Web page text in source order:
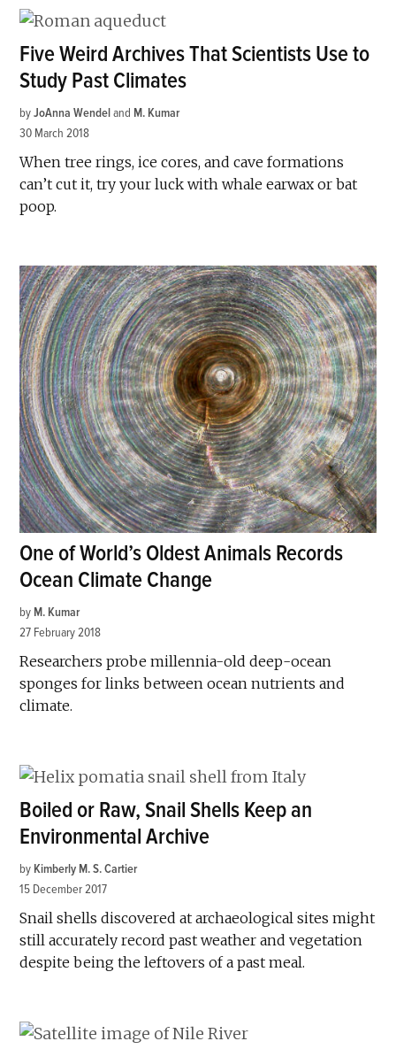
Five Weird Archives That Scientists Use to
Study Past Climates
by JoAnna Wendeland M. Kumar
30 March 2018
When tree rings, ice cores, and cave formations
can’t cut it, try your luck with whale earwax or bat
poop.
One of World’s Oldest Animals Records
Ocean Climate Change
by M. Kumar
27 February 2018
Researchers probe millennia-old deep-ocean
sponges for links between ocean nutrients and
climate.
Boiled or Raw, Snail Shells Keep an
Environmental Archive
by Kimberly M. S. Cartier
15 December 2017
Snail shells discovered at archaeological sites might
still accurately record past weather and vegetation
despite being the leftovers of a past meal.